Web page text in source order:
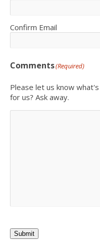
Confirm Email
Comments(Required)
Please let us know
for us? Ask away.
Submit